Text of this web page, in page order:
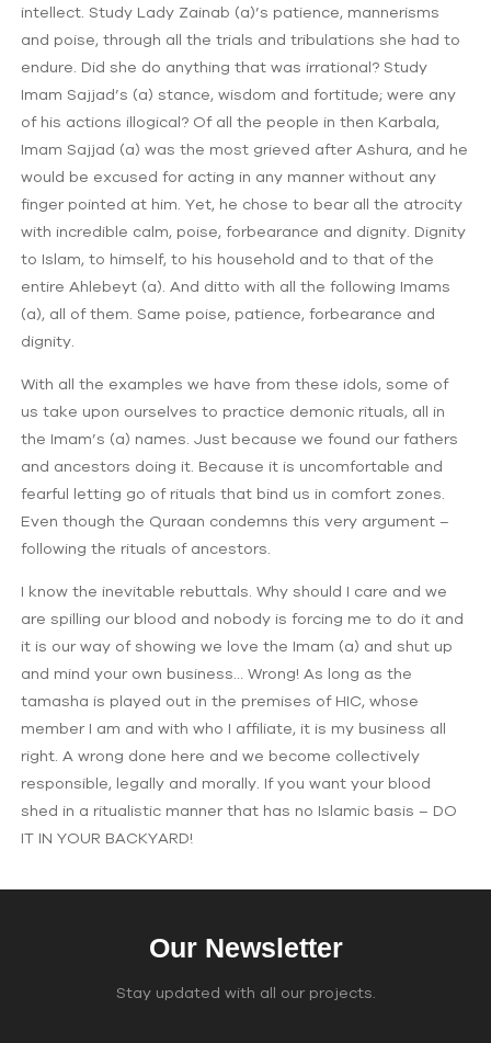
intellect. Study Lady Zainab (a)’s patience, mannerisms
and poise, through all the trials and tribulations she had to
endure. Did she do anything that was irrational? Study
Imam Sajjad’s (a) stance, wisdom and fortitude; were any
of his actions illogical? Of all the people in then Karbala,
Imam Sajjad (a) was the most grieved after Ashura, and he
would be excused for acting in any manner without any
finger pointed at him. Yet, he chose to bear all the atrocity
with incredible calm, poise, forbearance and dignity. Dignity
to Islam, to himself, to his household and to that of the
entire Ahlebeyt (a). And ditto with all the following Imams
(a), all of them. Same poise, patience, forbearance and
dignity.
With all the examples we have from these idols, some of
us take upon ourselves to practice demonic rituals, all in
the Imam’s (a) names. Just because we found our fathers
and ancestors doing it. Because it is uncomfortable and
fearful letting go of rituals that bind us in comfort zones.
Even though the Quraan condemns this very argument –
following the rituals of ancestors.
I know the inevitable rebuttals. Why should I care and we
are spilling our blood and nobody is forcing me to do it and
it is our way of showing we love the Imam (a) and shut up
and mind your own business… Wrong! As long as the
tamasha is played out in the premises of HIC, whose
member I am and with who I affiliate, it is my business all
right. A wrong done here and we become collectively
responsible, legally and morally. If you want your blood
shed in a ritualistic manner that has no Islamic basis – DO
IT IN YOUR BACKYARD!
Our Newsletter
Stay updated with all our projects.